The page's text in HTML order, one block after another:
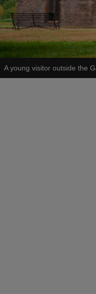
A young visitor outside the